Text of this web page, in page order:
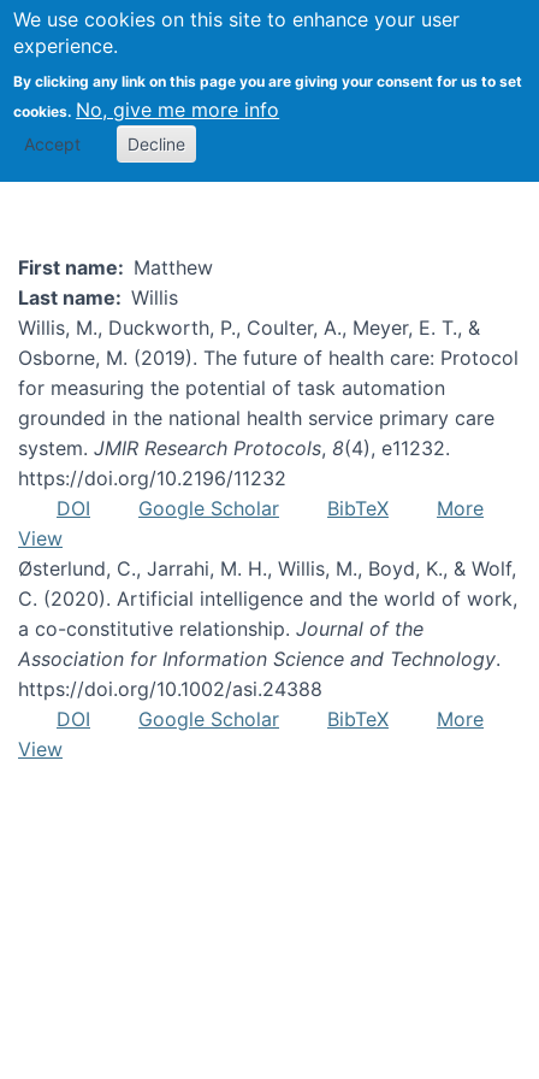
We use cookies on this site to enhance your user
experience.
By clicking any link on this page you are giving your consent for us to set
cookies. No, give me more info
Accept Decline
Matthew Willis
First name
Matthew
Last name
Willis
Willis, M., Duckworth, P., Coulter, A., Meyer, E. T., &
Osborne, M. (2019). The future of health care: Protocol
for measuring the potential of task automation
grounded in the national health service primary care
system. JMIR Research Protocols, 8(4), e11232.
https://doi.org/10.2196/11232
DOI
Google Scholar BibTeX
More
View
Østerlund, C., Jarrahi, M. H., Willis, M., Boyd, K., & Wolf,
C. (2020). Artificial intelligence and the world of work,
a co-constitutive relationship. Journal of the
Association for Information Science and Technology.
https://doi.org/10.1002/asi.24388
DOI
Google Scholar BibTeX
More
View